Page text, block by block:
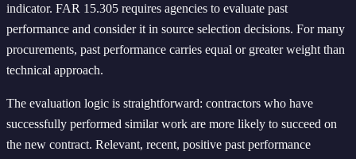
indicator. FAR 15.305 requires agencies to evaluate past
performance and consider it in source selection decisions. For many
procurements, past performance carries equal or greater weight than
technical approach.
The evaluation logic is straightforward: contractors who have
successfully performed similar work are more likely to succeed on
the new contract. Relevant, recent, positive past performance